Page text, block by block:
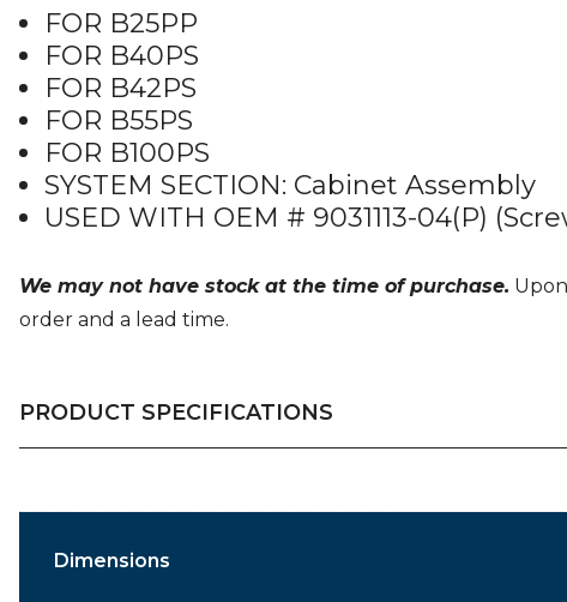
FOR B25PP
FOR B40PS
FOR B42PS
FOR B55PS
FOR B100PS
SYSTEM SECTION: Cabinet Assembly
USED WITH OEM # 9031113-04(P)
We may not have stock at the time of purchase.
order and a lead time.
PRODUCT SPECIFICATIONS
Dimensions